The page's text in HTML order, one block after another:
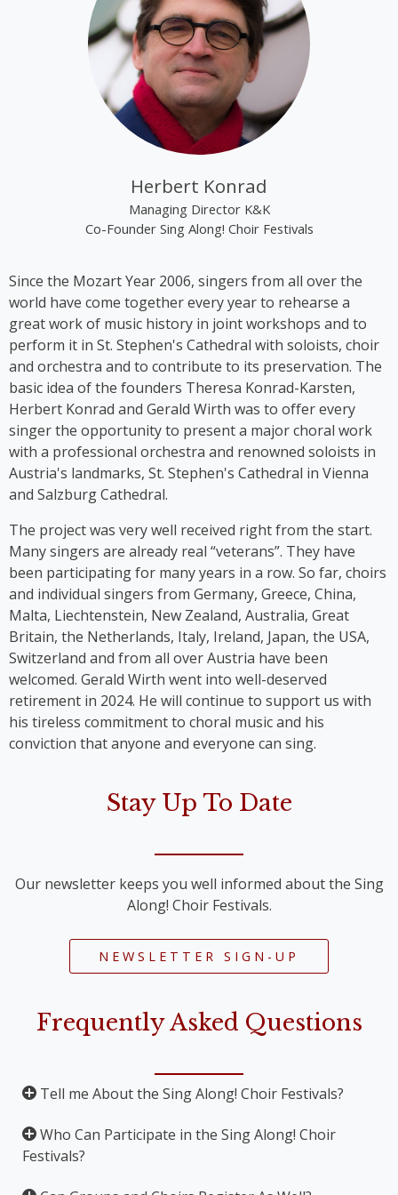
together with Lynne Kieran and Tini Kainrath. The
trio performed, among other occasions, during Pope
John Paul II’s visit to Vienna in 1998 and represented
Austria at the Eurovision Song Contest 2000 in
Stockholm, where they finished in 14th place. In
2009, the trio appeared in the ORF comedy series
‘Der wilde Gärtner’. In 2013, the group disbanded
Following her time with the Rounder Girls, Cooper
produced *A Tribute to Black Icons*, a revue
artists such as Billie Holiday, Ella Fitzgerald and
Stevie Wonder, in which she also performed on
stage herself. From 2016 to 2018, Kim Cooper
performed her solo musical comedy show *Sag es
auf Germlish* on stages across Austria. Since 2017,
Cooper has been part of the group ‘Viennese
Ladies’, whose first album was released in 2023.
Herbert Konrad
Managing Director K&K
Co-Founder Sing Along! Choir Festivals
Since the Mozart Year 2006, singers from all over the
world have come together every year to rehearse a
great work of music history in joint workshops and to
perform it in St. Stephen's Cathedral with soloists, choir
and orchestra and to contribute to its preservation. The
basic idea of the founders Theresa Konrad-Karsten,
Herbert Konrad and Gerald Wirth was to offer every
singer the opportunity to present a major choral work
with a professional orchestra and renowned soloists in
Austria's landmarks, St. Stephen's Cathedral in Vienna
and Salzburg Cathedral.
The project was very well received right from the start.
Many singers are already real “veterans”. They have
been participating for many years in a row. So far, choirs
and individual singers from Germany, Greece, China,
Malta, Liechtenstein, New Zealand, Australia, Great
Britain, the Netherlands, Italy, Ireland, Japan, the USA,
Switzerland and from all over Austria have been
welcomed. Gerald Wirth went into well-deserved
retirement in 2024. He will continue to support us with
his tireless commitment to choral music and his
conviction that anyone and everyone can sing.
Stay Up To Date
Our newsletter keeps you well informed about the Sing
Along! Choir Festivals.
NEWSLETTER SIGN-UP
Frequently Asked Questions
Tell me About the Sing Along! Choir Festivals?
The Sing Along! Choir Festivals are Sing Along
Concerts, where important pieces for choir and
Who Can Participate in the Sing Along! Choir
Festivals?